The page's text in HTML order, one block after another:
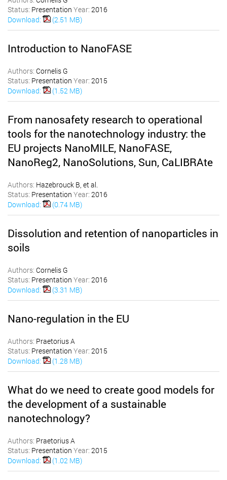
Status: Presentation Year: 2016
Download:
(2.51 MB)
Introduction to NanoFASE
Authors: Cornelis G
Status: Presentation Year: 2015
Download:
(1.52 MB)
From nanosafety research to operational
tools for the nanotechnology industry: the
EU projects NanoMILE, NanoFASE,
NanoReg2, NanoSolutions, Sun, CaLIBRAte
Authors: Hazebrouck B, et al.
Status: Presentation Year: 2016
Download:
(0.74 MB)
Dissolution and retention of nanoparticles in
soils
Authors: Cornelis G
Status: Presentation Year: 2016
Download:
(3.31 MB)
Nano-regulation in the EU
Authors: Praetorius A
Status: Presentation Year: 2015
Download:
(1.28 MB)
What do we need to create good models for
the development of a sustainable
nanotechnology?
Authors: Praetorius A
Status: Presentation Year: 2015
Download:
(1.02 MB)